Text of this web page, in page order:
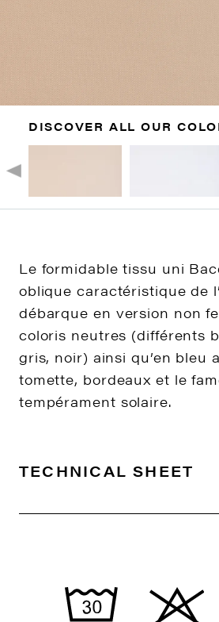
DISCOVER ALL OUR
Le formidable tissu uni
oblique caractéristique de
débarque en version non
coloris neutres (différents
gris, noir) ainsi qu’en bleu
tomette, bordeaux et le
tempérament solaire.
TECHNICAL SHEET